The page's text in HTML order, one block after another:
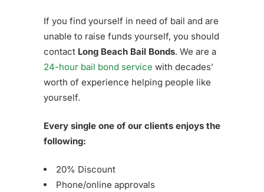
If you find yourself in need of bail and are
unable to raise funds yourself, you should
contact Long Beach Bail Bonds. We are a
24-hour bail bond service with decades’
worth of experience helping people like
yourself.
Every single one of our clients enjoys the
following:
20% Discount
Phone/online approvals